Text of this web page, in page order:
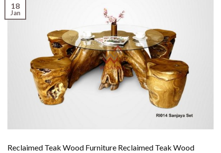
18
Jan
Reclaimed Teak Wood Furniture Reclaimed Teak Wood